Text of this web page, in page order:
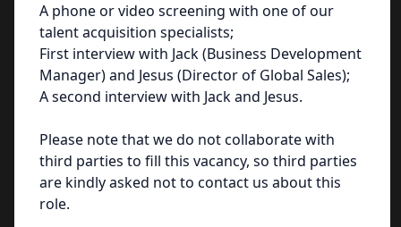
A phone or video screening with one of our
talent acquisition specialists;
First interview with Jack (Business Development
Manager) and Jesus (Director of Global Sales);
A second interview with Jack and Jesus.
Please note that we do not collaborate with
third parties to fill this vacancy, so third parties
are kindly asked not to contact us about this
role.